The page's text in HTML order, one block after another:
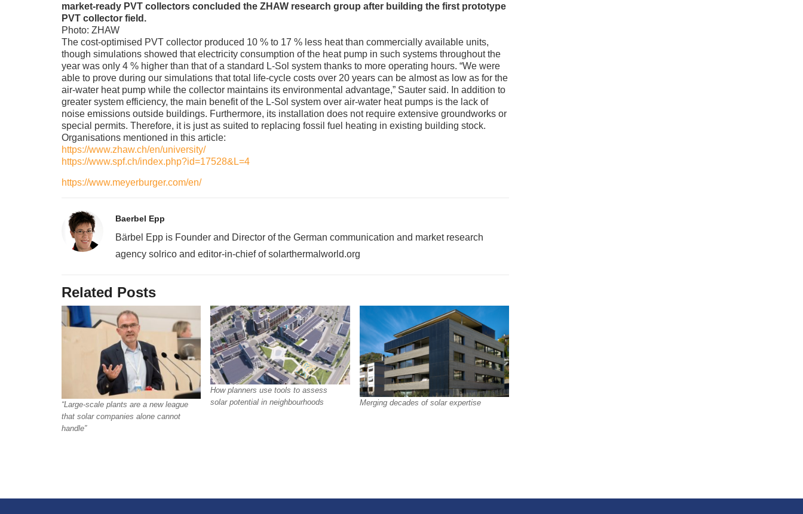
market-ready PVT collectors concluded the ZHAW research group after building the first prototype
PVT collector field.
Photo: ZHAW
The cost-optimised PVT collector produced 10 % to 17 % less heat than commercially available units,
though simulations showed that electricity consumption of the heat pump in such systems throughout the
year was only 4 % higher than that of a standard L-Sol system thanks to more operating hours. “We were
able to prove during our simulations that total life-cycle costs over 20 years can be almost as low as for the
air-water heat pump while the collector maintains its environmental advantage,” Sauter said. In addition to
greater system efficiency, the main benefit of the L-Sol system over air-water heat pumps is the lack of
noise emissions outside buildings. Furthermore, its installation does not require extensive groundworks or
special permits. Therefore, it is just as suited to replacing fossil fuel heating in existing building stock.
Organisations mentioned in this article:
https://www.zhaw.ch/en/university/
https://www.spf.ch/index.php?id=17528&L=4
https://www.meyerburger.com/en/
Baerbel Epp
Bärbel Epp is Founder and Director of the German communication and market research
agency solrico and editor-in-chief of solarthermalworld.org
Related Posts
“Large-scale plants are a new league
that solar companies alone cannot
handle”
How planners use tools to assess
solar potential in neighbourhoods
Merging decades of solar expertise